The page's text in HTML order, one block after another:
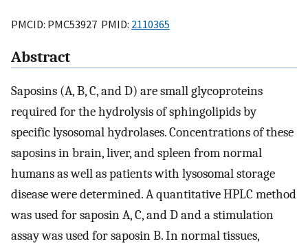
PMCID: PMC53927 PMID: 2110365
Abstract
Saposins (A, B, C, and D) are small glycoproteins
required for the hydrolysis of sphingolipids by
specific lysosomal hydrolases. Concentrations of these
saposins in brain, liver, and spleen from normal
humans as well as patients with lysosomal storage
disease were determined. A quantitative HPLC method
was used for saposin A, C, and D and a stimulation
assay was used for saposin B. In normal tissues,